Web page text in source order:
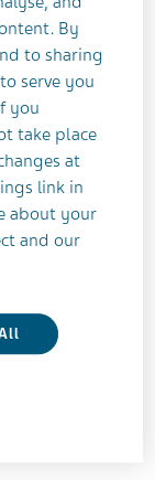
settlement
an
States’
on the
best
by
and to
By
to sharing
serve you
you
take place
at
link in
about your
and our